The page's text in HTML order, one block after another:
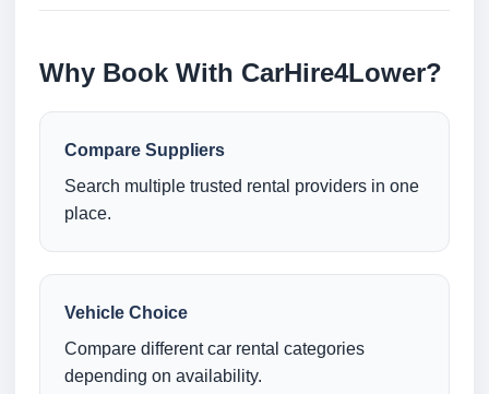
Why Book With CarHire4Lower?
Compare Suppliers
Search multiple trusted rental providers in one
place.
Vehicle Choice
Compare different car rental categories
depending on availability.